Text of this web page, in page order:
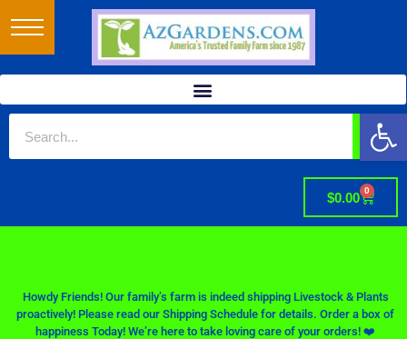
$0.00 0
Howdy Friends! Our family’s farm is indeed shipping Livestock & Plants
proactively! Please read our Shipping Schedule for details. Order a box of
happiness Today! We’re here to take loving care of your orders! ❤️